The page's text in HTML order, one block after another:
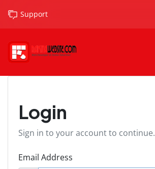
Support
Login
Sign in to your account to continue.
Email Address